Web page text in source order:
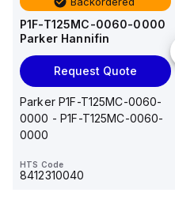
P1F-T125MC-0060-0000
Parker Hannifin
Request Quote
Parker P1F-T125MC-0060-
0000 - P1F-T125MC-0060-
0000
HTS Code
8412310040
M18KS08-
WP-C3
2M
Omron
Add
to
cart
E2A-
M18KS08-
2M, DC 3-
HTS Code
U01-10
SMC
to
cart
AS*2,3*1F-
U*, Speed
Controller